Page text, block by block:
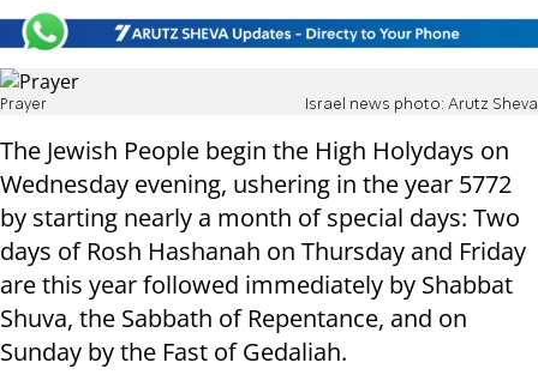
Prayer Israel news photo: Arutz Sheva
The Jewish People begin the High Holydays on
Wednesday evening, ushering in the year 5772
by starting nearly a month of special days: Two
days of Rosh Hashanah on Thursday and Friday
are this year followed immediately by Shabbat
Shuva, the Sabbath of Repentance, and on
Sunday by the Fast of Gedaliah.